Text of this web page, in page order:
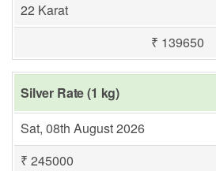
22 Karat
₹ 139650
Silver Rate (1 kg)
Sat, 08th August 2026
₹ 245000